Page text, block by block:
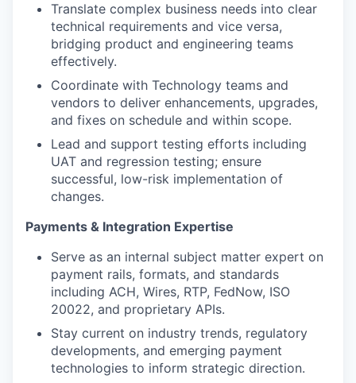
Translate complex business needs into clear
technical requirements and vice versa,
bridging product and engineering teams
effectively.
Coordinate with Technology teams and
vendors to deliver enhancements, upgrades,
and fixes on schedule and within scope.
Lead and support testing efforts including
UAT and regression testing; ensure
successful, low-risk implementation of
changes.
Payments & Integration Expertise
Serve as an internal subject matter expert on
payment rails, formats, and standards
including ACH, Wires, RTP, FedNow, ISO
20022, and proprietary APIs.
Stay current on industry trends, regulatory
developments, and emerging payment
technologies to inform strategic direction.